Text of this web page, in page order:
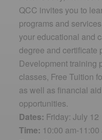
QCC invites you to
programs and
your educational and
degree and certificate
Development training
classes, Free Tuition
as well as financial
opportunities.
Dates: Friday: July 12
Time: 10:00 am-11:00